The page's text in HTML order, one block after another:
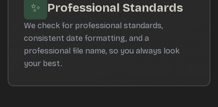
✨ Professional Standards
We check for professional standards,
consistent date formatting, and a
professional file name, so you always look
your best.